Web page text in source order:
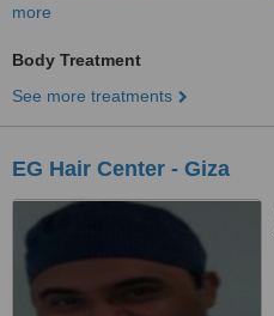
more
Body Treatment
See more treatments
EG Hair Center - Giza